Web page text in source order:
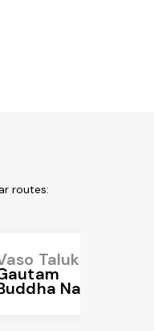
routes:
Taluka
Nagar